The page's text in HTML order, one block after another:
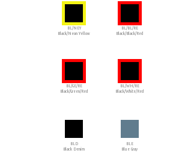
BL/NEY
Black/Neon Yellow
BL/BL/RE
Black/Black/Red
BL/GE/RE
Black/Green/Red
BL/WH/RE
Black/White/Red
BLD
Black Denim
BLE
Blue Gray